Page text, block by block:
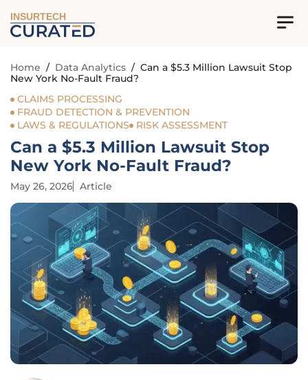
INSURTECH
Home / Data Analytics / Can a $5.3 Million Lawsuit Stop
New York No-Fault Fraud?
CLAIMS PROCESSING
FRAUD DETECTION & PREVENTION
LAWS & REGULATIONS
RISK ASSESSMENT
Can a $5.3 Million Lawsuit Stop
New York No-Fault Fraud?
May 26, 2026 Article